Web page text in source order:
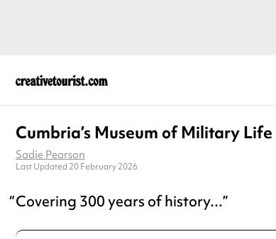
Cumbria’s Museum of Military Life
Sadie Pearson
Last Updated 20 February 2026
Covering 300 years of history...